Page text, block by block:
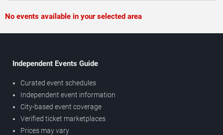
No events available in your selected area
Independent Events Guide
Curated event schedules
Independent event information
City-based event coverage
Verified ticket marketplaces
Prices may vary